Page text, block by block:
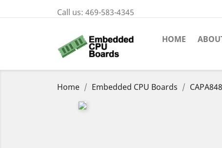
Call us: 469-583-4345
HOME
Home Embedded CPU Boards CAPA848